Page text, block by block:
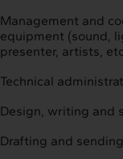
Management and
equipment (sound,
presenter, artists,
Technical
Design, writing and
Drafting and